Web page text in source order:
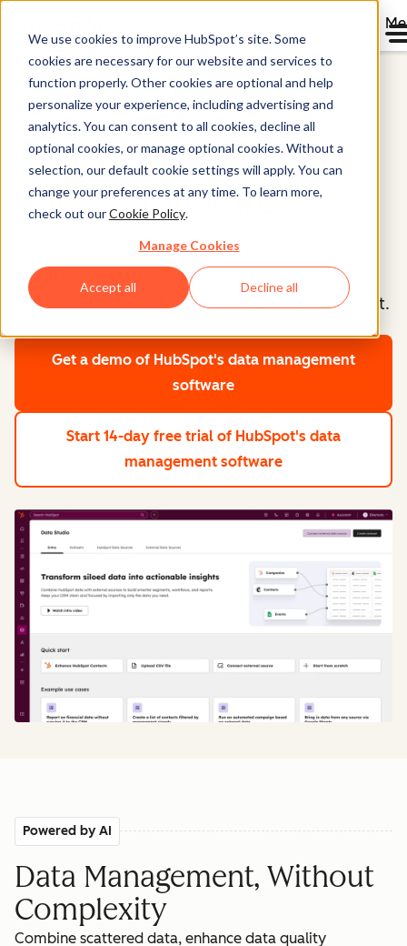
We use cookies to improve HubSpot’s site. Some
cookies are necessary for our website and services to
function properly. Other cookies are optional and help
personalize your experience, including advertising and
analytics. You can consent to all cookies, decline all
optional cookies, or manage optional cookies. Without a
selection, our default cookie settings will apply. You can
change your preferences at any time. To learn more,
check out ourCookie Policy.
Manage Cookies
Accept all Decline all
Home
Data Hub®
Data Management
Software
Transform scattered data into actionable
intelligence with AI-powered data management.
Get a demo of HubSpot's data management
software
Start 14-day free trial of HubSpot's data
management software
Powered by AI
Data Management, Without
Complexity
Combine scattered data, enhance data quality